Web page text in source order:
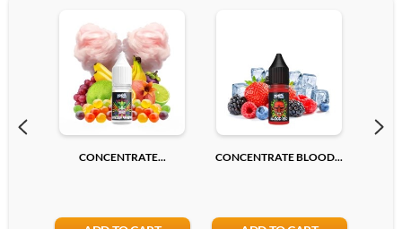
CONCENTRATE... CONCENTRATE BLOOD...